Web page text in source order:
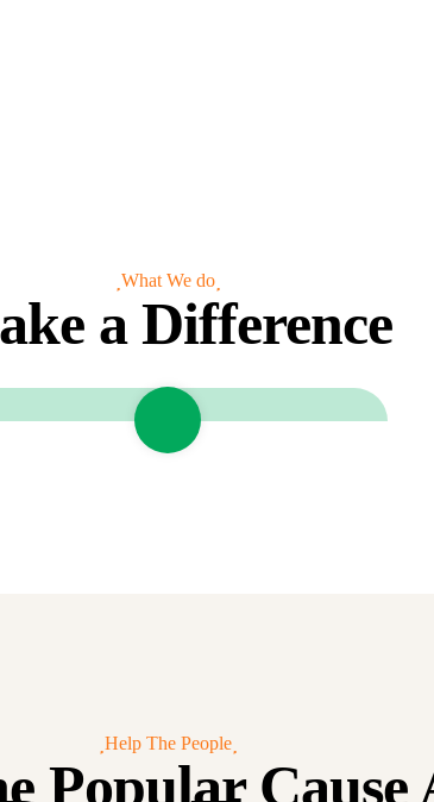
What We do
a Difference
Clean Water
Help The People
Popular Cause